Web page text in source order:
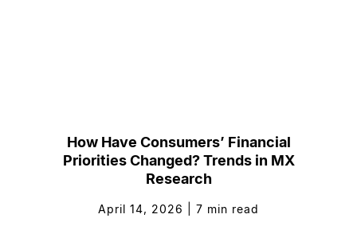
How Have Consumers’ Financial
Priorities Changed? Trends in MX
Research
April 14, 2026 7 min read